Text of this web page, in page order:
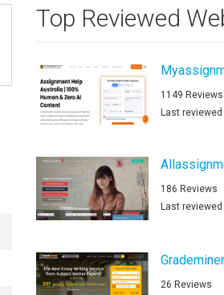
Top Reviewed
1149 Reviews
Last
186 Reviews
Last
26 Reviews